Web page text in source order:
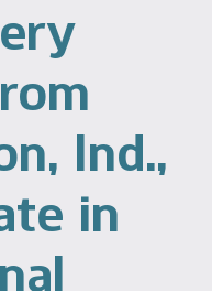
Ind.,
in